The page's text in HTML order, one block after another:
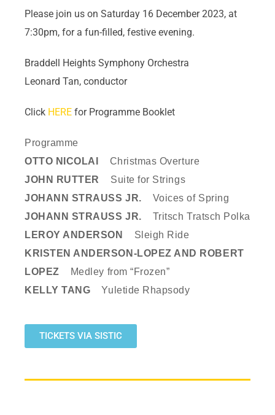
Please join us on Saturday 16 December 2023, at
7:30pm, for a fun-filled, festive evening.
Braddell Heights Symphony Orchestra
Leonard Tan, conductor
Click HERE for Programme Booklet
Programme
OTTO NICOLAI
Christmas Overture
JOHN RUTTER
Suite for Strings
JOHANN STRAUSS JR. Voices of Spring
JOHANN STRAUSS JR. Tritsch Tratsch Polka
LEROY ANDERSON
Sleigh Ride
KRISTEN ANDERSON-LOPEZ AND ROBERT
LOPEZ Medley from “Frozen”
KELLY TANG Yuletide Rhapsody
TICKETS VIA SISTIC